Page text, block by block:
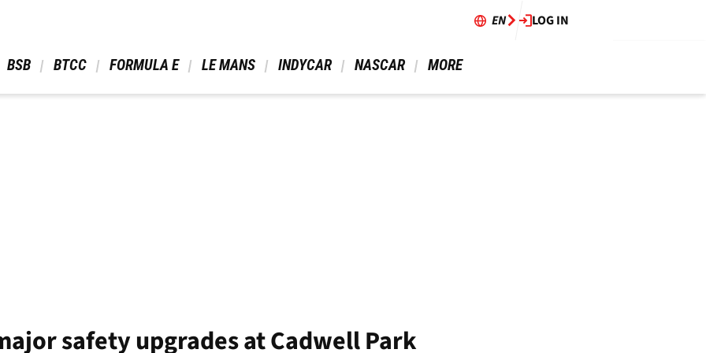
EN LOG IN
BSB BTCC FORMULA E LE MANS INDYCAR NASCAR MORE
safety upgrades at Cadwell Park